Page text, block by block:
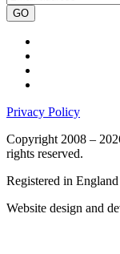
GO
Privacy Policy
Copyright 2008 –
rights reserved.
Registered in
Website design and